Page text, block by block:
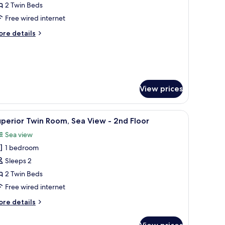
2 Twin Beds
Free wired internet
details
View prices
two bedside tables with lamps, a brown armchair, and a patterned
A hotel room with a black leather sofa, a
8 Twin Room, Sea View - 2nd Floor
Sea view
1 bedroom
Sleeps 2
2 Twin Beds
Free wired internet
details